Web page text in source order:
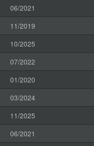
06/2021
11/2019
10/2025
07/2022
01/2020
03/2024
11/2025
06/2021